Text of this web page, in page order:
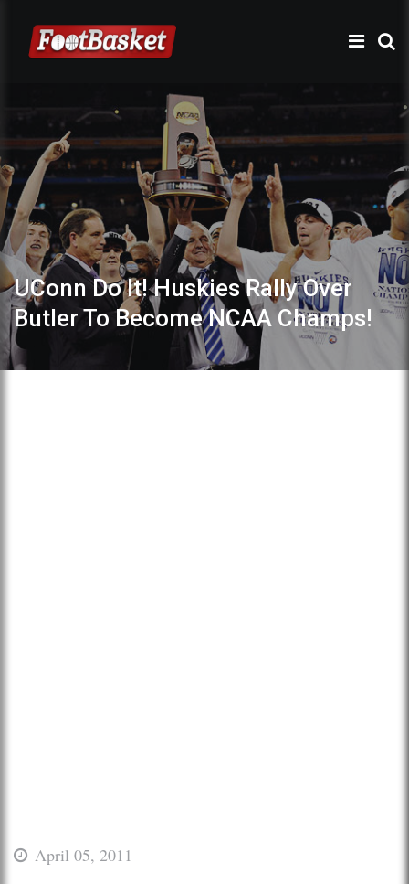
UConn Do It! Huskies Rally Over
Butler To Become NCAA Champs!
April 05, 2011